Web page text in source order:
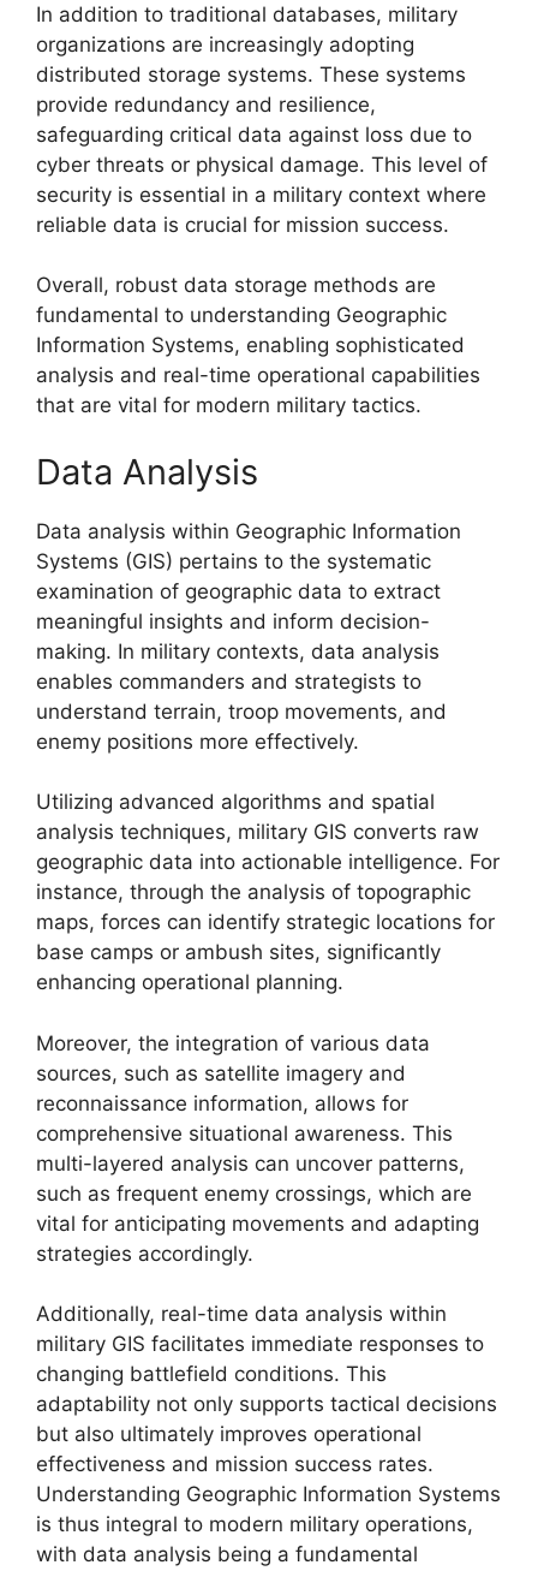
In addition to traditional databases, military
organizations are increasingly adopting
distributed storage systems. These systems
provide redundancy and resilience,
safeguarding critical data against loss due to
cyber threats or physical damage. This level of
security is essential in a military context where
reliable data is crucial for mission success.
Overall, robust data storage methods are
fundamental to understanding Geographic
Information Systems, enabling sophisticated
analysis and real-time operational capabilities
that are vital for modern military tactics.
Data Analysis
Data analysis within Geographic Information
Systems (GIS) pertains to the systematic
examination of geographic data to extract
meaningful insights and inform decision-
making. In military contexts, data analysis
enables commanders and strategists to
understand terrain, troop movements, and
enemy positions more effectively.
Utilizing advanced algorithms and spatial
analysis techniques, military GIS converts raw
geographic data into actionable intelligence. For
instance, through the analysis of topographic
maps, forces can identify strategic locations for
base camps or ambush sites, significantly
enhancing operational planning.
Moreover, the integration of various data
sources, such as satellite imagery and
reconnaissance information, allows for
comprehensive situational awareness. This
multi-layered analysis can uncover patterns,
such as frequent enemy crossings, which are
vital for anticipating movements and adapting
strategies accordingly.
Additionally, real-time data analysis within
military GIS facilitates immediate responses to
changing battlefield conditions. This
adaptability not only supports tactical decisions
but also ultimately improves operational
effectiveness and mission success rates.
Understanding Geographic Information Systems
is thus integral to modern military operations,
with data analysis being a fundamental